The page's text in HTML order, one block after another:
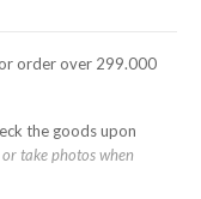
order over 299.000
the goods upon
take photos when